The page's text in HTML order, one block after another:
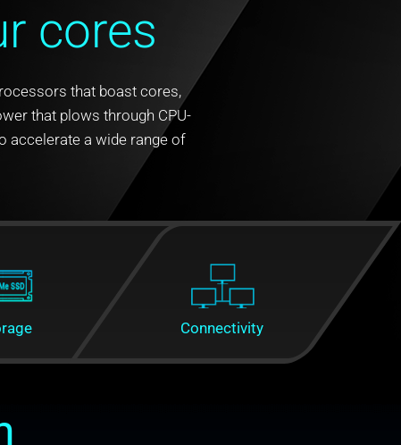
cores
that boast cores,
that plows through CPU-
accelerate a wide range of
Connectivity